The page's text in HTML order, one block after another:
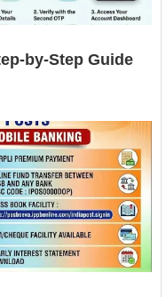
by-Step Guide